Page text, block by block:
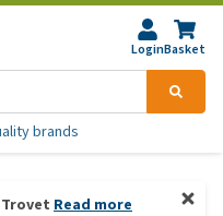
LoginBasket
brands
Read more